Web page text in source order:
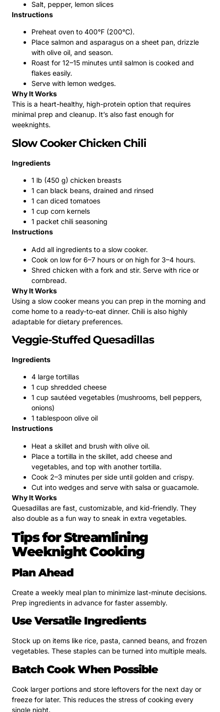
Salt, pepper, lemon slices
Instructions
Preheat oven to 400°F (200°C).
Place salmon and asparagus on a sheet pan, drizzle
with olive oil, and season.
Roast for 12–15 minutes until salmon is cooked and
flakes easily.
Serve with lemon wedges.
Why It Works
This is a heart-healthy, high-protein option that requires
minimal prep and cleanup. It’s also fast enough for
weeknights.
Slow Cooker Chicken Chili
Ingredients
1 lb (450 g) chicken breasts
1 can black beans, drained and rinsed
1 can diced tomatoes
1 cup corn kernels
1 packet chili seasoning
Instructions
Add all ingredients to a slow cooker.
Cook on low for 6–7 hours or on high for 3–4 hours.
Shred chicken with a fork and stir. Serve with rice or
cornbread.
Why It Works
Using a slow cooker means you can prep in the morning and
come home to a ready-to-eat dinner. Chili is also highly
adaptable for dietary preferences.
Veggie-Stuffed Quesadillas
Ingredients
4 large tortillas
1 cup shredded cheese
1 cup sautéed vegetables (mushrooms, bell peppers,
onions)
1 tablespoon olive oil
Instructions
Heat a skillet and brush with olive oil.
Place a tortilla in the skillet, add cheese and
vegetables, and top with another tortilla.
Cook 2–3 minutes per side until golden and crispy.
Cut into wedges and serve with salsa or guacamole.
Why It Works
Quesadillas are fast, customizable, and kid-friendly. They
also double as a fun way to sneak in extra vegetables.
Tips for Streamlining
Weeknight Cooking
Plan Ahead
Create a weekly meal plan to minimize last-minute decisions.
Prep ingredients in advance for faster assembly.
Use Versatile Ingredients
Stock up on items like rice, pasta, canned beans, and frozen
vegetables. These staples can be turned into multiple meals.
Batch Cook When Possible
Cook larger portions and store leftovers for the next day or
freeze for later. This reduces the stress of cooking every
single night.